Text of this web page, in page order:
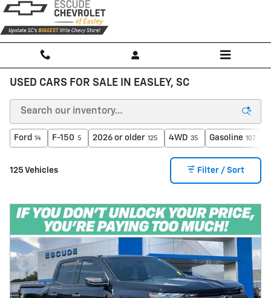
Skip to main content
USED CARS FOR SALE IN EASLEY, SC
Ford 14 F-150 5 2026 or older 125 4WD 35 Gasoline 107
125 Vehicles Filter / Sort